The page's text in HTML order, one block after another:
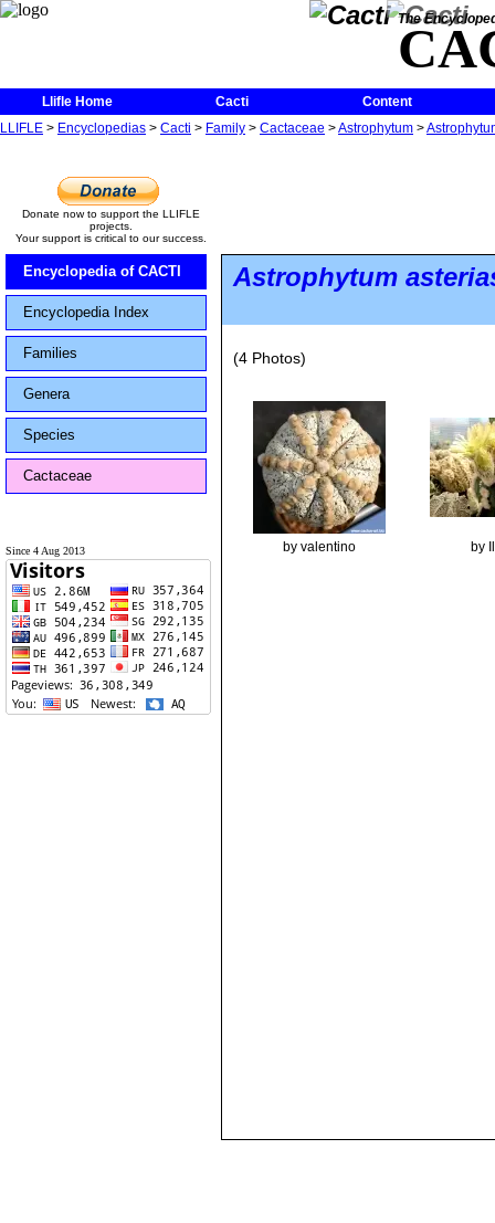
The
Llifle Home Cacti
Content
LLIFLE > Encyclopedias > Cacti > Family > Cactaceae >Astrophytum >
Donate now to support the LLIFLE
projects.
Your support is critical to our success.
Encyclopedia of CACTI
Encyclopedia Index
Families
Genera
Species
Cactaceae
Since 4 Aug 2013
Astrophytum
(4 Photos)
by valentino by